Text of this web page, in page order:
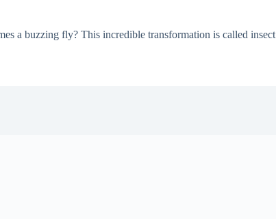
a buzzing fly? This incredible transformation is called insect